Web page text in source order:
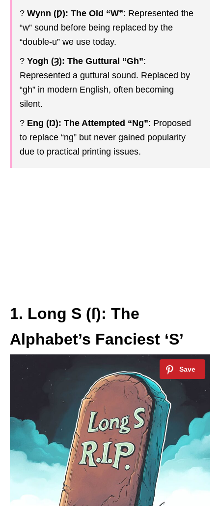
? Wynn (Ƿ): The Old “W”: Represented the
“w” sound before being replaced by the
“double-u” we use today.
? Yogh (Ȝ): The Guttural “Gh”:
Represented a guttural sound. Replaced by
“gh” in modern English, often becoming
silent.
? Eng (Ŋ): The Attempted “Ng”: Proposed
to replace “ng” but never gained popularity
due to practical printing issues.
1. Long S (ſ): The
Alphabet’s Fanciest ‘S’